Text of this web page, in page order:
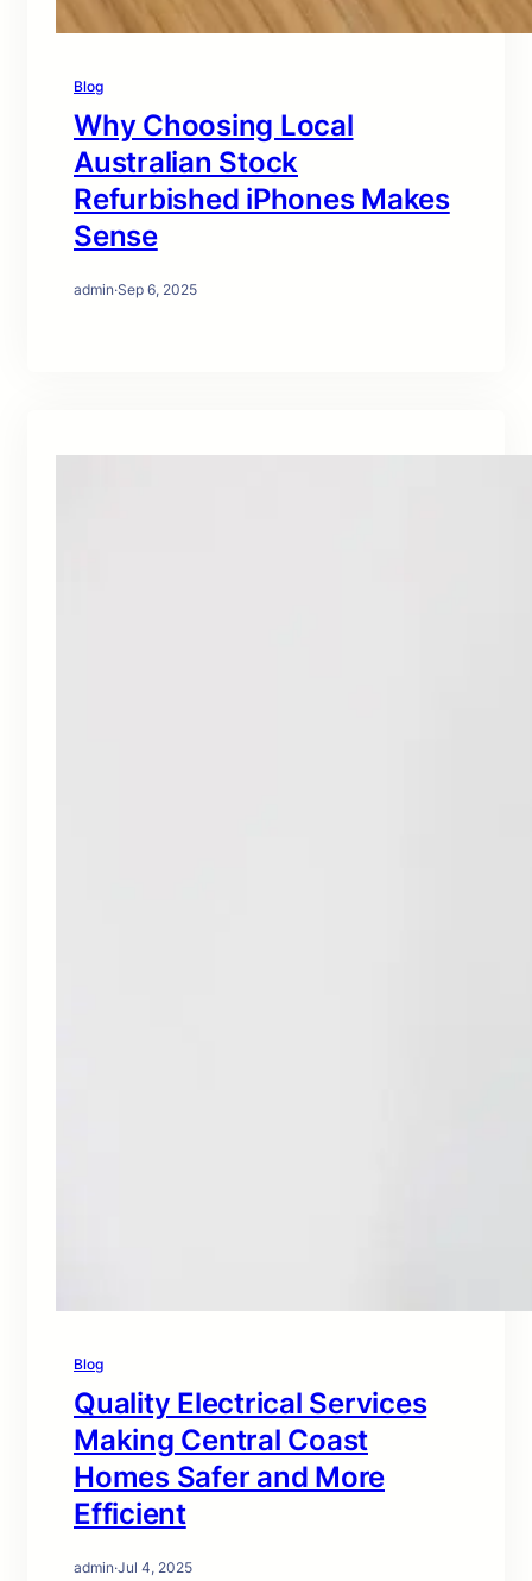
Blog
Why Choosing Local
Australian Stock
Refurbished iPhones Makes
Sense
admin·Sep 6, 2025
Blog
Quality Electrical Services
Making Central Coast
Homes Safer and More
Efficient
admin·Jul 4, 2025